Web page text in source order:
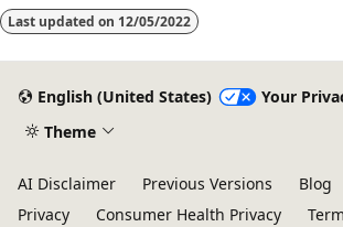
Last updated on 12/05/2022
English (United States)
Your
Theme
AI Disclaimer Previous Versions Blog
Privacy
Consumer Health Privacy